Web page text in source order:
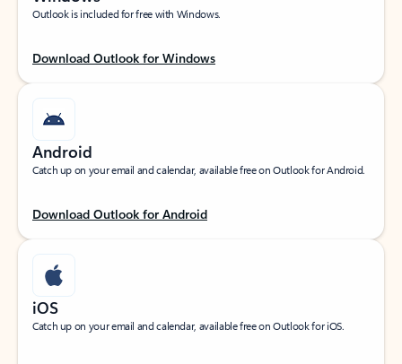
Outlook is included for free with Windows.
Download Outlook for Windows
Android
Catch up on your email and calendar, available free on Outlook for Android.
Download Outlook for Android
iOS
Catch up on your email and calendar, available free on Outlook for iOS.